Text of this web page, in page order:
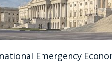
Emergency